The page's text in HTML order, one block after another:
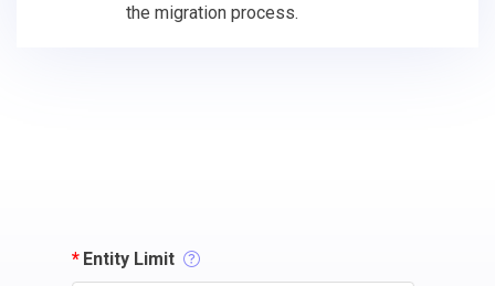
the migration process.
* Entity Limit